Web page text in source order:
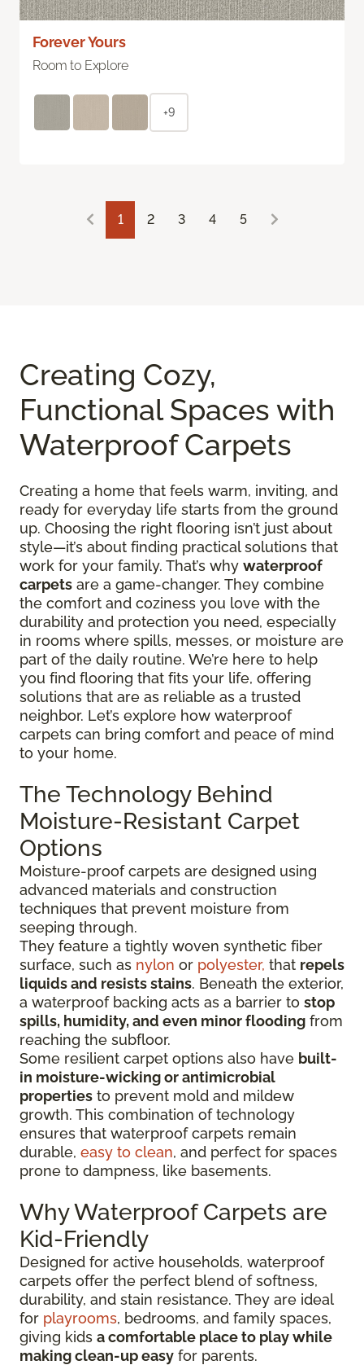
Forever Yours
Room to Explore
+9
1 2 3 4 5
Creating Cozy,
Functional Spaces with
Waterproof Carpets
Creating a home that feels warm, inviting, and
ready for everyday life starts from the ground
up. Choosing the right flooring isn’t just about
style—it’s about finding practical solutions that
work for your family. That’s why waterproof
carpets are a game-changer. They combine
the comfort and coziness you love with the
durability and protection you need, especially
in rooms where spills, messes, or moisture are
part of the daily routine. We’re here to help
you find flooring that fits your life, offering
solutions that are as reliable as a trusted
neighbor. Let’s explore how waterproof
carpets can bring comfort and peace of mind
to your home.
The Technology Behind
Moisture-Resistant Carpet
Options
Moisture-proof carpets are designed using
advanced materials and construction
techniques that prevent moisture from
seeping through.
They feature a tightly woven synthetic fiber
surface, such as nylon or polyester, that repels
liquidsand resists stains. Beneath the exterior,
a waterproof backing acts as a barrier to stop
spills, humidity, and even minor flooding from
reaching the subfloor.
Some resilient carpet options also have built-
in moisture-wicking or antimicrobial
properties to prevent mold and mildew
growth. This combination of technology
ensures that waterproof carpets remain
durable, easy to clean, and perfect for spaces
prone to dampness, like basements.
Why Waterproof Carpets are
Kid-Friendly
Designed for active households, waterproof
carpets offer the perfect blend of softness,
durability, and stain resistance. They are ideal
for playrooms, bedrooms, and family spaces,
giving kids a comfortable place to play while
making clean-up easy for parents.